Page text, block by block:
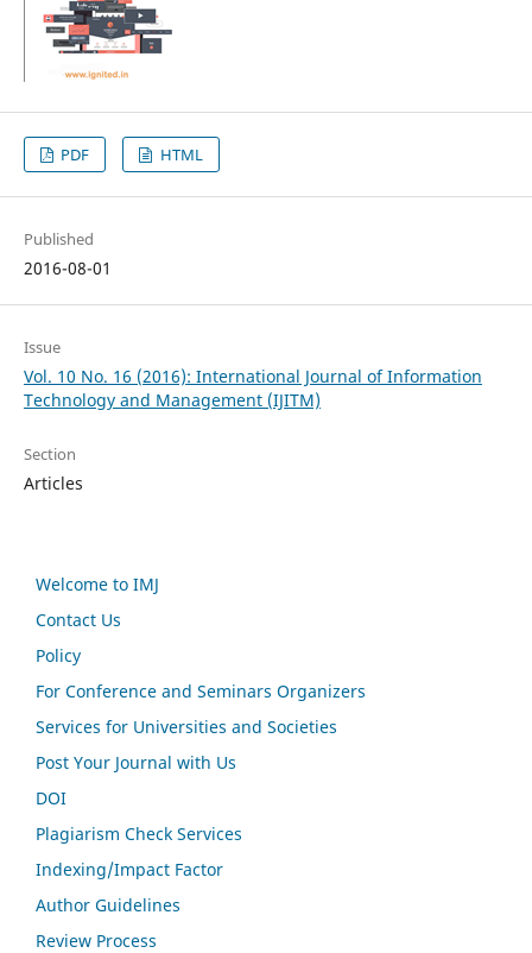
PDF HTML
Published
2016-08-01
Issue
Vol. 10 No. 16 (2016): International Journal of Information
Technology and Management (IJITM)
Section
Articles
Welcome to IMJ
Contact Us
Policy
For Conference and Seminars Organizers
Services for Universities and Societies
Post Your Journal with Us
DOI
Plagiarism Check Services
Indexing/Impact Factor
Author Guidelines
Review Process